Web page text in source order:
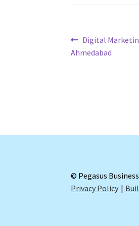
Post
navigation
Previous
post:
Digital
Ahmedabad
© Pegasus
Privacy Policy